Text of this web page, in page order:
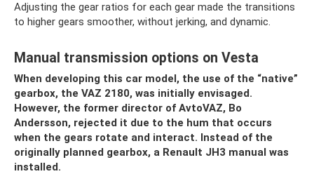
Adjusting the gear ratios for each gear made the transitions
to higher gears smoother, without jerking, and dynamic.
Manual transmission options on Vesta
When developing this car model, the use of the “native”
gearbox, the VAZ 2180, was initially envisaged.
However, the former director of AvtoVAZ, Bo
Andersson, rejected it due to the hum that occurs
when the gears rotate and interact. Instead of the
originally planned gearbox, a Renault JH3 manual was
installed.